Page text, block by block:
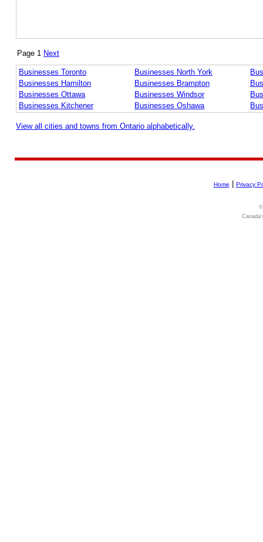
Page 1 Next
Businesses Toronto Businesses North York
Businesses Hamilton
Businesses Brampton
Businesses Ottawa
Businesses Windsor
Businesses Kitchener
Businesses Oshawa
View all cities and towns from Ontario alphabetically.
Home Privacy
©